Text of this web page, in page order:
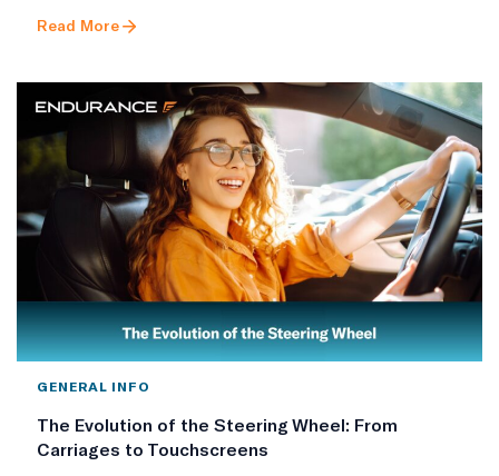
Read More
GENERAL INFO
The Evolution of the Steering Wheel: From
Carriages to Touchscreens